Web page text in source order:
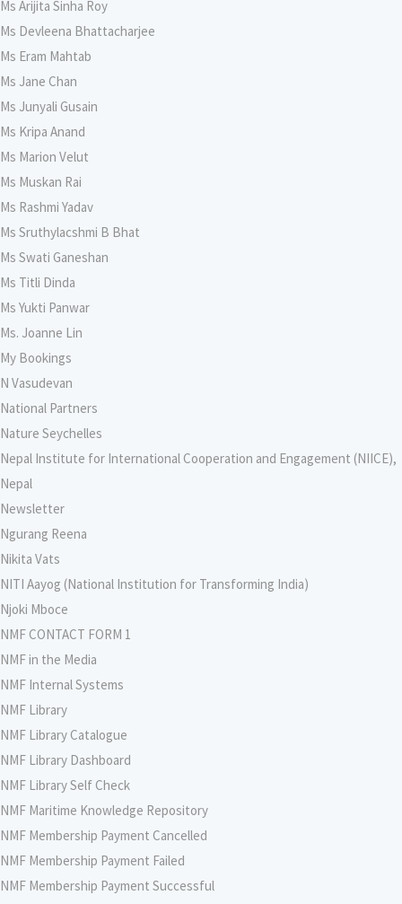
Ms Arijita Sinha Roy
Ms Devleena Bhattacharjee
Ms Eram Mahtab
Ms Jane Chan
Ms Junyali Gusain
Ms Kripa Anand
Ms Marion Velut
Ms Muskan Rai
Ms Rashmi Yadav
Ms Sruthylacshmi B Bhat
Ms Swati Ganeshan
Ms Titli Dinda
Ms Yukti Panwar
Ms. Joanne Lin
My Bookings
N Vasudevan
National Partners
Nature Seychelles
Nepal Institute for International Cooperation and Engagement (NIICE),
Nepal
Newsletter
Ngurang Reena
Nikita Vats
NITI Aayog (National Institution for Transforming India)
Njoki Mboce
NMF CONTACT FORM 1
NMF in the Media
NMF Internal Systems
NMF Library
NMF Library Catalogue
NMF Library Dashboard
NMF Library Self Check
NMF Maritime Knowledge Repository
NMF Membership Payment Cancelled
NMF Membership Payment Failed
NMF Membership Payment Successful